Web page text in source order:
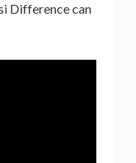
Difference can